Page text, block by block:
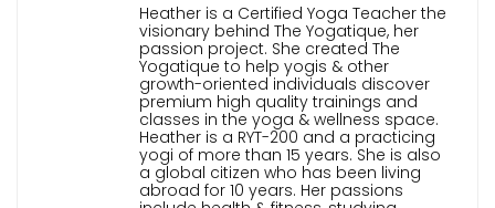
Heather is a Certified Yoga Teacher the
visionary behind The Yogatique, her
passion project. She created The
Yogatique to help yogis & other
growth-oriented individuals discover
premium high quality trainings and
classes in the yoga & wellness space.
Heather is a RYT-200 and a practicing
yogi of more than 15 years. She is also
a global citizen who has been living
abroad for 10 years. Her passions